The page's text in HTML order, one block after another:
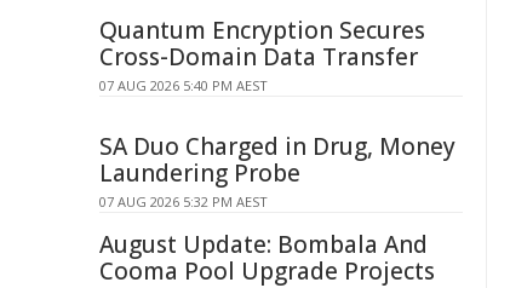
Quantum Encryption Secures
Cross-Domain Data Transfer
07 AUG 2026 5:40 PM AEST
SA Duo Charged in Drug, Money
Laundering Probe
07 AUG 2026 5:32 PM AEST
August Update: Bombala And
Cooma Pool Upgrade Projects